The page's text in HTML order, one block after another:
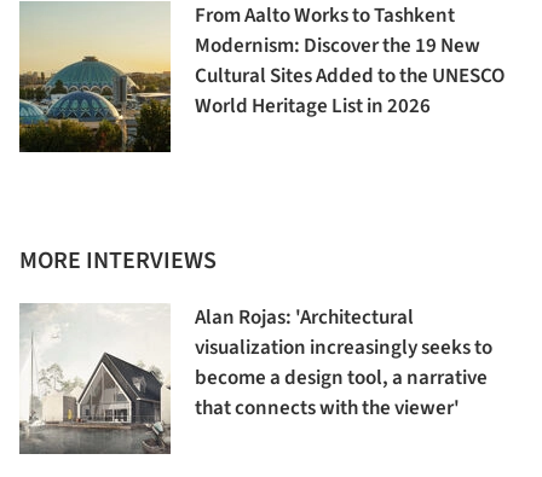
From Aalto Works to Tashkent
Modernism: Discover the 19 New
Cultural Sites Added to the UNESCO
World Heritage List in 2026
MORE INTERVIEWS
Alan Rojas: 'Architectural
visualization increasingly seeks to
become a design tool, a narrative
that connects with the viewer'